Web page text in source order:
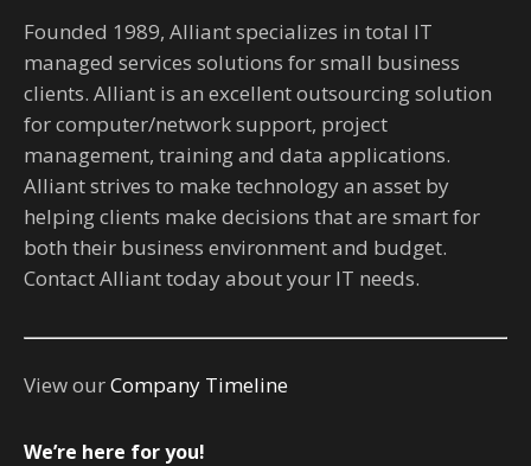
Founded 1989, Alliant specializes in total IT
managed services solutions for small business
clients. Alliant is an excellent outsourcing solution
for computer/network support, project
management, training and data applications.
Alliant strives to make technology an asset by
helping clients make decisions that are smart for
both their business environment and budget.
Contact Alliant today about your IT needs.
View ourCompany Timeline
We’re here for you!